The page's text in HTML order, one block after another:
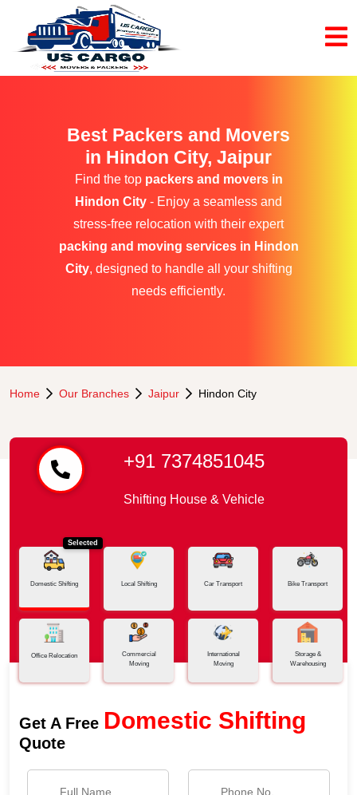
Best Packers and Movers
in Hindon City, Jaipur
Find the top packers and movers in
Hindon City - Enjoy a seamless and
stress-free relocation with their expert
packing and moving services in Hindon
City, designed to handle all your shifting
needs efficiently.
Home Our Branches Jaipur Hindon City
+91 7374851045
Shifting House & Vehicle
Selected
Domestic Shifting Local Shifting Car Transport Bike Transport
Office Relocation
Commercial
Moving
International
Moving
Storage &
Warehousing
Get A Free Domestic Shifting
Quote